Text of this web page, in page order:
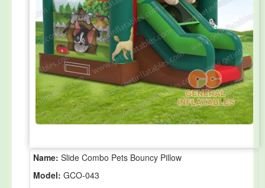
Name: Slide Combo Pets Bouncy Pillow
Model: GCO-043